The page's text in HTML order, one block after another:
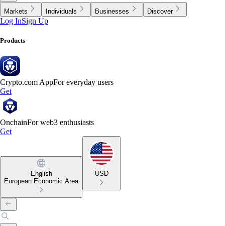
Markets Individuals Businesses Discover
Log InSign Up
Products
Crypto.com AppFor everyday users
Get
OnchainFor web3 enthusiasts
Get
English
European Economic Area
USD